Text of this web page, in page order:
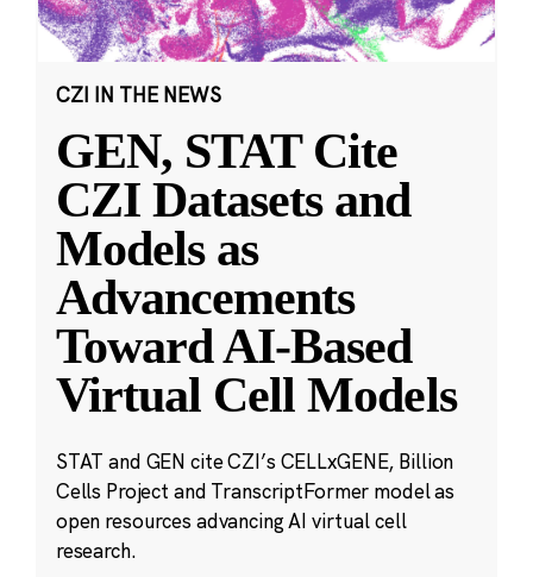
CZI IN THE NEWS
GEN, STAT Cite
CZI Datasets and
Models as
Advancements
Toward AI-Based
Virtual Cell Models
STAT and GEN cite CZI’s CELLxGENE, Billion
Cells Project and TranscriptFormer model as
open resources advancing AI virtual cell
research.